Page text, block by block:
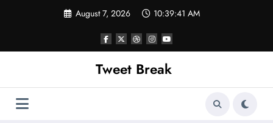
August 7, 2026 10:39:42 AM
Tweet Break